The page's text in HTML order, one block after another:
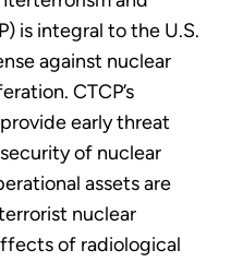
is integral to the U.S.
against nuclear
CTCP’s
early threat
of nuclear
assets are
nuclear
of radiological